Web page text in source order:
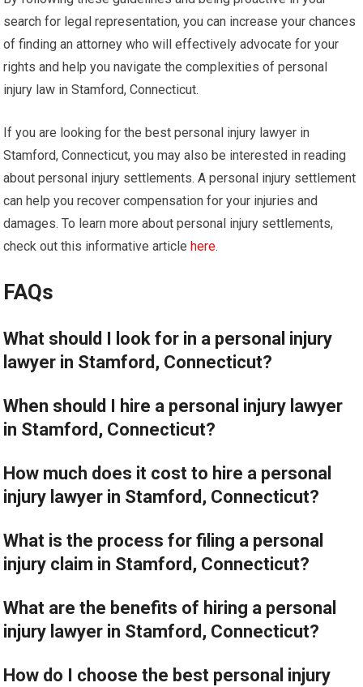
search for legal representation, you can increase your chances
of finding an attorney who will effectively advocate for your
rights and help you navigate the complexities of personal
injury law in Stamford, Connecticut.
If you are looking for the best personal injury lawyer in
Stamford, Connecticut, you may also be interested in reading
about personal injury settlements. A personal injury settlement
can help you recover compensation for your injuries and
damages. To learn more about personal injury settlements,
check out this informative article here.
FAQs
What should I look for in a personal injury
lawyer in Stamford, Connecticut?
When should I hire a personal injury lawyer
in Stamford, Connecticut?
How much does it cost to hire a personal
injury lawyer in Stamford, Connecticut?
What is the process for filing a personal
injury claim in Stamford, Connecticut?
What are the benefits of hiring a personal
injury lawyer in Stamford, Connecticut?
How do I choose the best personal injury